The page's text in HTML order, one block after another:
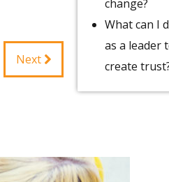
change?
What can I
as a leader
create
Next